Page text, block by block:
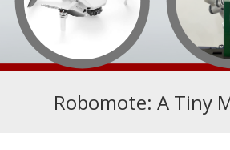
Robomote: A Tiny